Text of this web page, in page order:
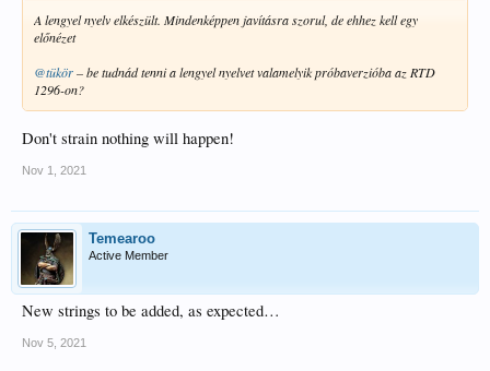
A lengyel nyelv elkészült. Mindenképpen javításra szorul, de ehhez kell egy
előnézet
@tükör– be tudnád tenni a lengyel nyelvet valamelyik próbaverzióba az RTD
1296-on?
Don't strain nothing will happen!
Nov 1, 2021
Temearoo
Active Member
New strings to be added, as expected…
Nov 5, 2021